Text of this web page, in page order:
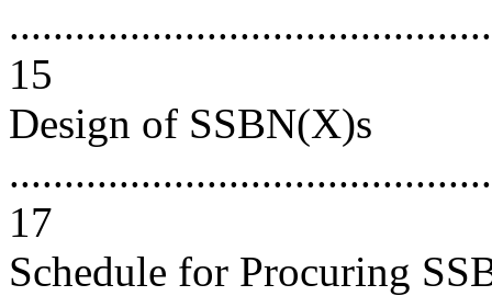
15
Design of SSBN(X)s
17
Schedule for Procuring